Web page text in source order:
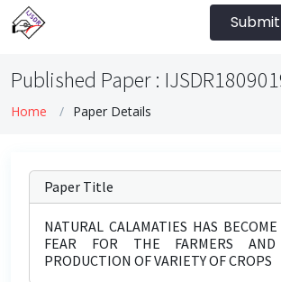
Published Paper :
Home Paper Details
Paper Title
NATURAL CALAMATIES HAS
FEAR FOR THE FARMERS
PRODUCTION OF VARIETY OF CROPS